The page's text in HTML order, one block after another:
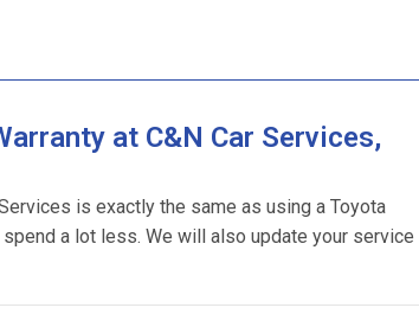
at C&N Car Services,
is exactly the same as using a Toyota
a lot less. We will also update your service